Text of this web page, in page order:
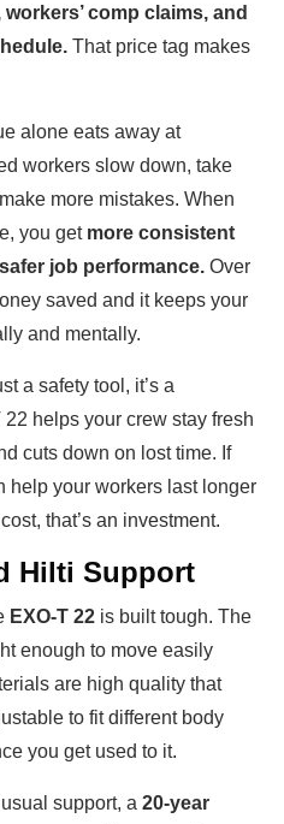
comp claims, and
That price tag makes
alone eats away at
workers slow down, take
more mistakes. When
you get more consistent
job performance. Over
saved and it keeps your
and mentally.
a safety tool, it’s a
helps your crew stay fresh
cuts down on lost time. If
help your workers last longer
that’s an investment.
Hilti Support
EXO-T 22 is built tough. The
enough to move easily
are high quality that
to fit different body
you get used to it.
support, a 20-year